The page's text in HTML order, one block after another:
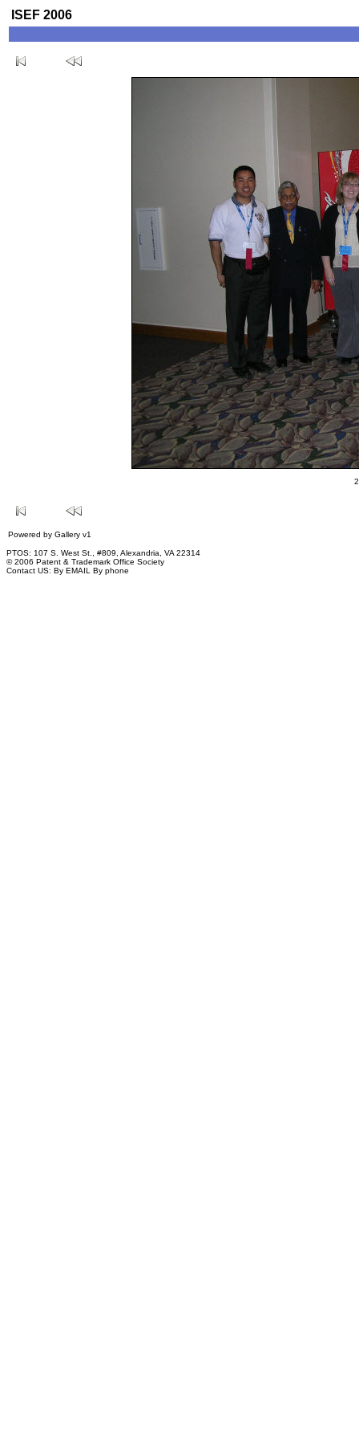
ISEF 2006
Powered by Gallery v1
PTOS: 107 S. West St., #809, Alexandria, VA 22314
© 2006 Patent & Trademark Office Society
Contact US: By EMAIL By phone